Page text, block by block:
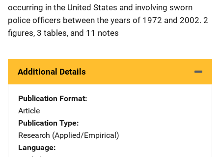
occurring in the United States and involving sworn
police officers between the years of 1972 and 2002. 2
figures, 3 tables, and 11 notes
Additional Details
Publication Format
Article
Publication Type
Research (Applied/Empirical)
Language